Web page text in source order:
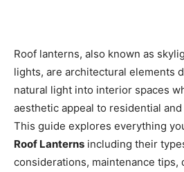
Roof lanterns, also known as
lights, are architectural elements
natural light into interior spaces
aesthetic appeal to residential
This guide explores everything
Roof Lanterns including their
considerations, maintenance tips,